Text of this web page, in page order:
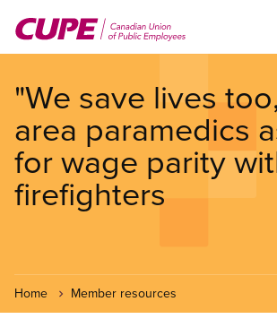
main
"We save lives
area paramedics
for wage parity
firefighters
Home Member resources